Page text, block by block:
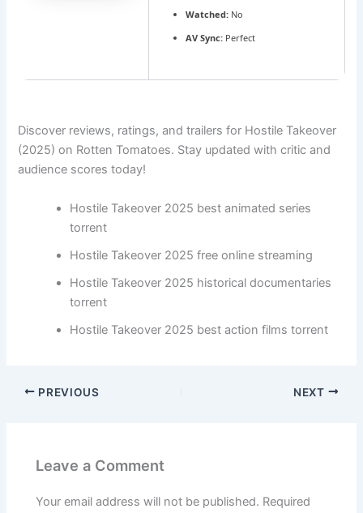
Watched:No
AV Sync:Perfect
Discover reviews, ratings, and trailers for Hostile Takeover
(2025) on Rotten Tomatoes. Stay updated with critic and
audience scores today!
Hostile Takeover 2025 best animated series
torrent
Hostile Takeover 2025 free online streaming
Hostile Takeover 2025 historical documentaries
torrent
Hostile Takeover 2025 best action films torrent
PREVIOUS NEXT
Leave a Comment
Your email address will not be published. Required